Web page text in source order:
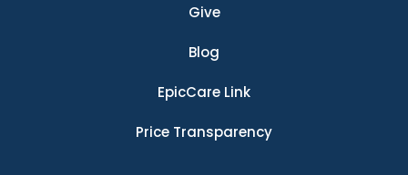
Give
Blog
EpicCare Link
Price Transparency